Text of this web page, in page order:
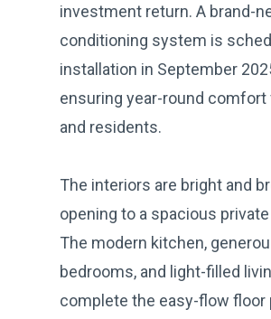
investment return. A brand-
conditioning system is
installation in September
ensuring year-round
and residents.
The interiors are bright and
opening to a spacious
The modern kitchen,
bedrooms, and light-filled
complete the easy-flow floor